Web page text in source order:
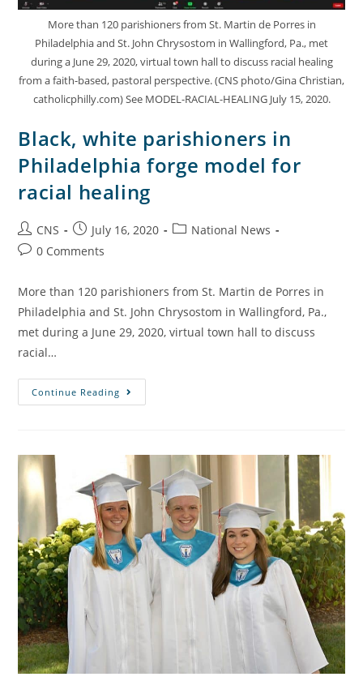
More than 120 parishioners from St. Martin de Porres in
Philadelphia and St. John Chrysostom in Wallingford, Pa., met
during a June 29, 2020, virtual town hall to discuss racial healing
from a faith-based, pastoral perspective. (CNS photo/Gina Christian,
catholicphilly.com) See MODEL-RACIAL-HEALING July 15, 2020.
Black, white parishioners in
Philadelphia forge model for
racial healing
CNS July 16, 2020
National News
0 Comments
More than 120 parishioners from St. Martin de Porres in
Philadelphia and St. John Chrysostom in Wallingford, Pa.,
met during a June 29, 2020, virtual town hall to discuss
racial…
Continue Reading